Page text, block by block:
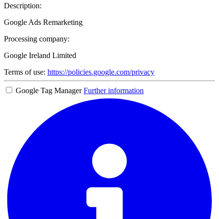
Description:
Google Ads Remarketing
Processing company:
Google Ireland Limited
Terms of use: https://policies.google.com/privacy
Google Tag Manager Further information